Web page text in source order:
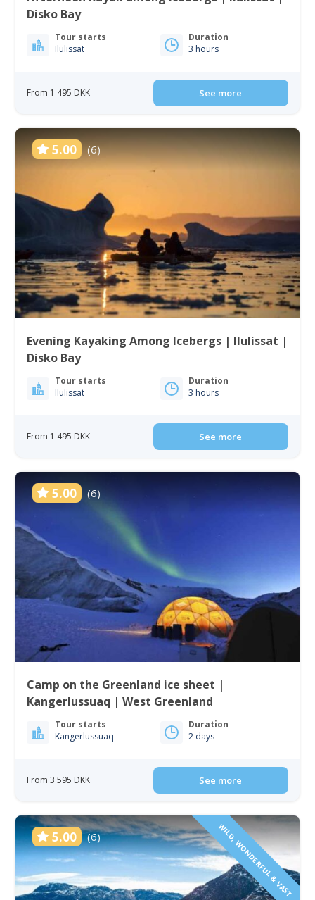
Disko Bay
Tour starts
Ilulissat
Duration
3 hours
From 1 495 DKK See more
5.00 (6)
Evening Kayaking Among Icebergs | Ilulissat |
Disko Bay
Tour starts
Ilulissat
Duration
3 hours
From 1 495 DKK See more
5.00 (6)
Camp on the Greenland ice sheet |
Kangerlussuaq | West Greenland
Tour starts
Kangerlussuaq
Duration
2 days
From 3 595 DKK See more
5.00 (6) WILD, WONDERFUL & VAST